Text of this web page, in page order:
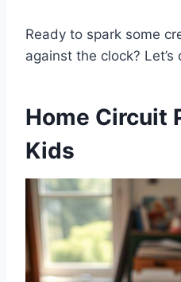
Ready to spark some
against the clock? Let’s
Home Circuit
Kids